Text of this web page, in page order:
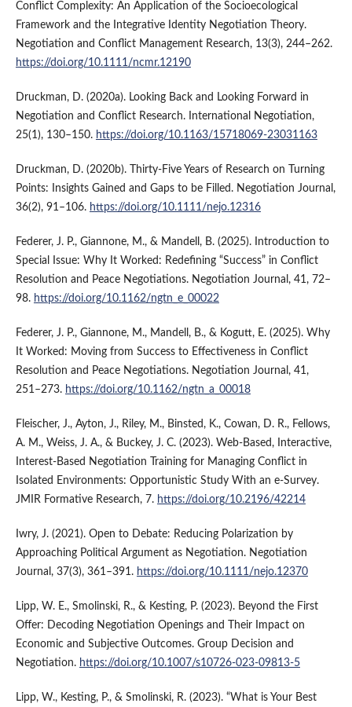
Conflict Complexity: An Application of the Socioecological
Framework and the Integrative Identity Negotiation Theory.
Negotiation and Conflict Management Research, 13(3), 244–262.
https://doi.org/10.1111/ncmr.12190
Druckman, D. (2020a). Looking Back and Looking Forward in
Negotiation and Conflict Research. International Negotiation,
25(1), 130–150. https://doi.org/10.1163/15718069-23031163
Druckman, D. (2020b). Thirty‐Five Years of Research on Turning
Points: Insights Gained and Gaps to be Filled. Negotiation Journal,
36(2), 91–106. https://doi.org/10.1111/nejo.12316
Federer, J. P., Giannone, M., & Mandell, B. (2025). Introduction to
Special Issue: Why It Worked: Redefining “Success” in Conflict
Resolution and Peace Negotiations. Negotiation Journal, 41, 72–
98. https://doi.org/10.1162/ngtn_e_00022
Federer, J. P., Giannone, M., Mandell, B., & Kogutt, E. (2025). Why
It Worked: Moving from Success to Effectiveness in Conflict
Resolution and Peace Negotiations. Negotiation Journal, 41,
251–273. https://doi.org/10.1162/ngtn_a_00018
Fleischer, J., Ayton, J., Riley, M., Binsted, K., Cowan, D. R., Fellows,
A. M., Weiss, J. A., & Buckey, J. C. (2023). Web-Based, Interactive,
Interest-Based Negotiation Training for Managing Conflict in
Isolated Environments: Opportunistic Study With an e-Survey.
JMIR Formative Research, 7. https://doi.org/10.2196/42214
Iwry, J. (2021). Open to Debate: Reducing Polarization by
Approaching Political Argument as Negotiation. Negotiation
Journal, 37(3), 361–391. https://doi.org/10.1111/nejo.12370
Lipp, W. E., Smolinski, R., & Kesting, P. (2023). Beyond the First
Offer: Decoding Negotiation Openings and Their Impact on
Economic and Subjective Outcomes. Group Decision and
Negotiation. https://doi.org/10.1007/s10726-023-09813-5
Lipp, W., Kesting, P., & Smolinski, R. (2023). “What is Your Best